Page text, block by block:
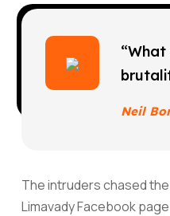
Neil
The intruders chased
Limavady Facebook